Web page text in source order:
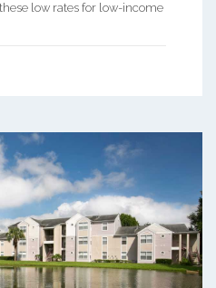
low rates for low-income